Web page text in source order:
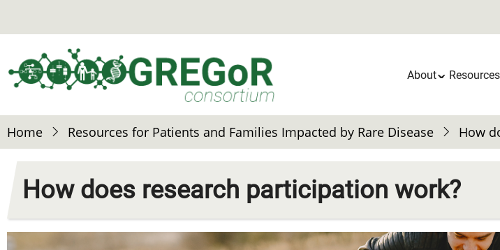
content
Main
About
Home Resources for Patients and Families Impacted by Rare Disease How
How does research participation work?